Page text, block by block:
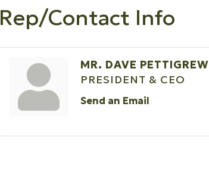
Rep/Contact Info
MR. DAVE PETTIGREW
PRESIDENT & CEO
Send an Email